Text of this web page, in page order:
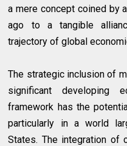
a mere concept coined by
ago to a tangible
trajectory of global
The strategic inclusion of
significant developing
framework has the
particularly in a world
States. The integration of